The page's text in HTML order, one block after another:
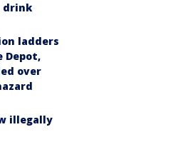
drink
ladders
Depot,
over
illegally